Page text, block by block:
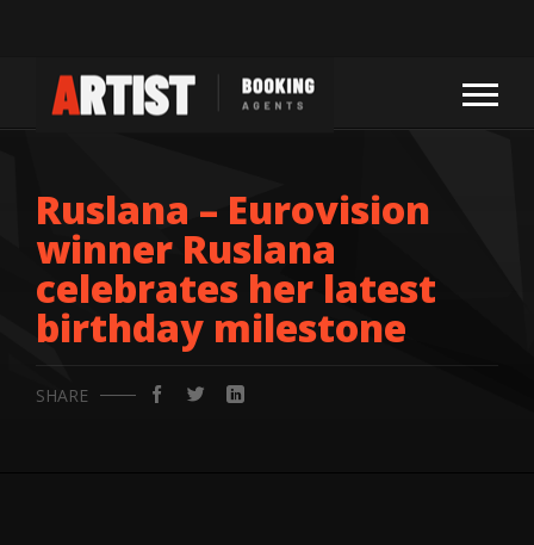
Ruslana – Eurovision
winner Ruslana
celebrates her latest
birthday milestone
SHARE